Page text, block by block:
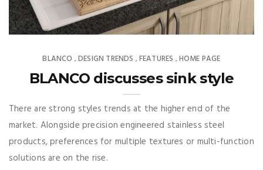
BLANCO ,DESIGN TRENDS ,FEATURES ,HOME PAGE
BLANCO discusses sink style
There are strong styles trends at the higher end of the
market. Alongside precision engineered stainless steel
products, preferences for multiple textures or multi-function
solutions are on the rise.